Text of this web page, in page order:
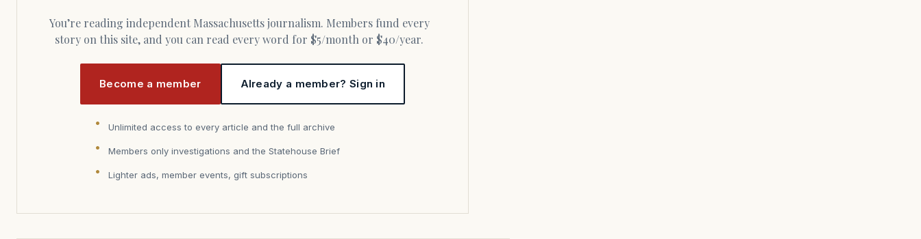
You’re reading independent Massachusetts journalism. Members fund every
story on this site, and you can read every word for $5/month or $40/year.
Become a member Already a member? Sign in
Unlimited access to every article and the full archive
Members only investigations and the Statehouse Brief
Lighter ads, member events, gift subscriptions